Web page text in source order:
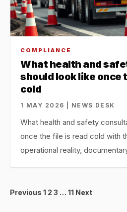
COMPLIANCE
What health and
should look like once
cold
1 MAY 2026 | NEWS DESK
What health and safety
once the file is read cold with
operational reality,
Posts
Previous 1 2 3 … 11 Next